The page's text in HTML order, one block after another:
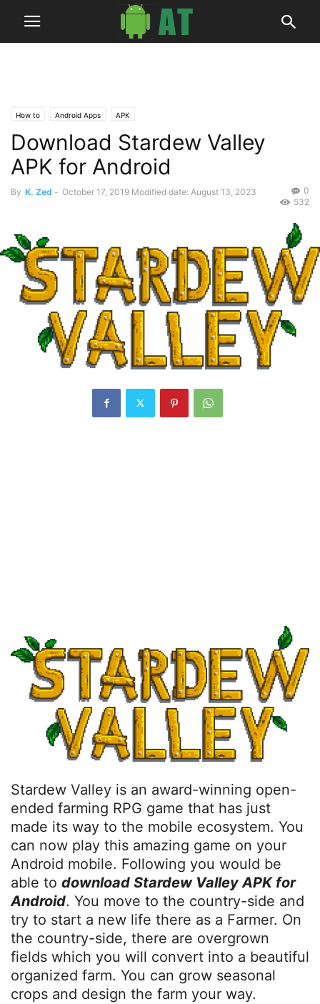
How to Android Apps APK
Download Stardew Valley
APK for Android
By K. Zed - October 17, 2019 Modified date: August 13, 2023
0
532
Stardew Valley is an award-winning open-
ended farming RPG game that has just
made its way to the mobile ecosystem. You
can now play this amazing game on your
Android mobile. Following you would be
able to download Stardew Valley APK for
Android. You move to the country-side and
try to start a new life there as a Farmer. On
the country-side, there are overgrown
fields which you will convert into a beautiful
organized farm. You can grow seasonal
crops and design the farm your way.